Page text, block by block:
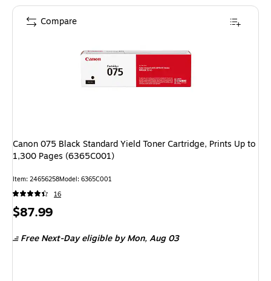
Canon 075 Black Standard Yield Toner Cartridge, Prints Up to
1,300 Pages (6365C001)
Item: 24656258Model: 6365C001
16
Price
$87.99
Free Next-Day eligible by Mon,Aug 03
Compare